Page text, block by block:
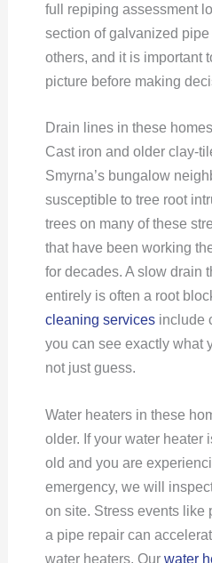
full repiping assessment
section of galvanized
others, and it is important
picture before making
Drain lines in these
Cast iron and older clay-
Smyrna’s bungalow
susceptible to tree root
trees on many of these
that have been working
for decades. A slow drain
entirely is often a root
cleaning servicesinclude
you can see exactly what
not just guess.
Water heaters in these
older. If your water heater
old and you are
emergency, we will
on site. Stress events like
a pipe repair can
water heaters. Our water